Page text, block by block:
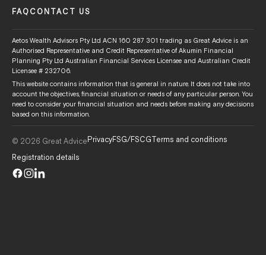
FAQ CONTACT US
Aetos Wealth Advisors Pty Ltd ACN 160 287 301 trading as Great Advice is an
Authorised Representative and Credit Representative of Akumin Financial
Planning Pty Ltd Australian Financial Services Licensee and Australian Credit
Licensee # 232706.
This website contains information that is general in nature. It does not take into
account the objectives, financial situation or needs of any particular person. You
need to consider your financial situation and needs before making any decisions
based on this information.
© 2026 Great AdvicePrivacyFSG/FSCGTerms and conditions
Registration details